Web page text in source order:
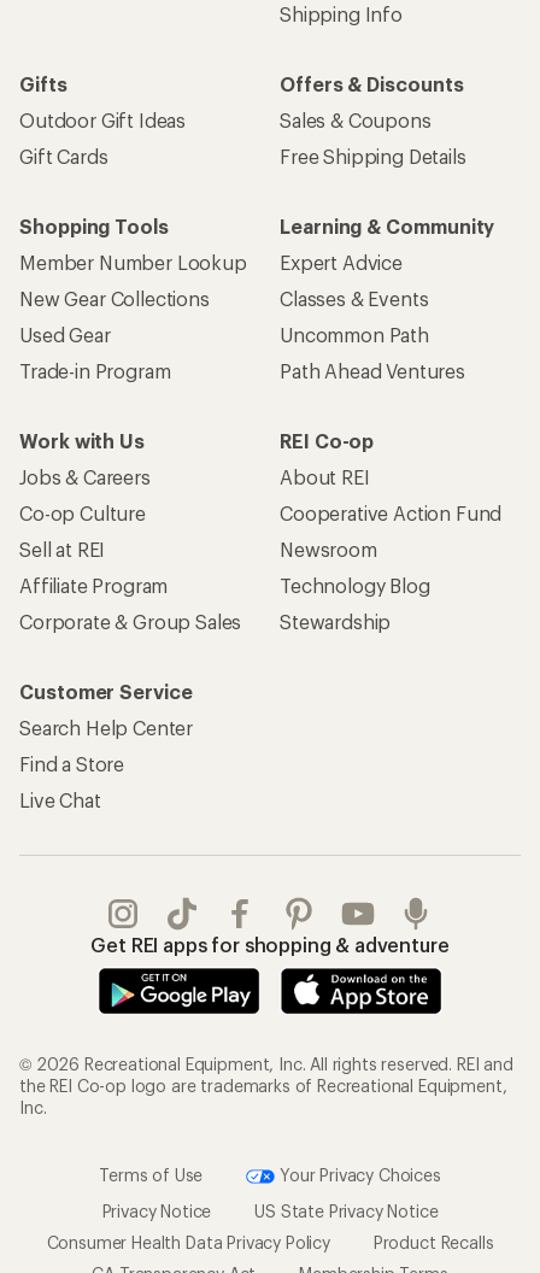
Shipping Info
Gifts
Outdoor Gift Ideas
Gift Cards
Offers & Discounts
Sales & Coupons
Free Shipping Details
Shopping Tools
Member Number Lookup
New Gear Collections
Used Gear
Trade-in Program
Learning & Community
Expert Advice
Classes & Events
Uncommon Path
Path Ahead Ventures
Work with Us
Jobs & Careers
Co-op Culture
Sell at REI
Affiliate Program
Corporate & Group Sales
REI Co-op
About REI
Cooperative Action Fund
Newsroom
Technology Blog
Stewardship
Customer Service
Search Help Center
Find a Store
Live Chat
Get REI apps for shopping & adventure
© 2026 Recreational Equipment, Inc. All rights reserved. REI and
the REI Co-op logo are trademarks of Recreational Equipment,
Inc.
Terms of Use
Your Privacy Choices
Privacy Notice
US State Privacy Notice
Consumer Health Data Privacy Policy
Product Recalls